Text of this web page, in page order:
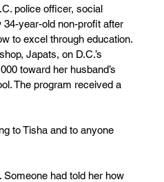
police officer, social
year-old non-profit after
to excel through education.
Japats, on D.C.’s
toward her husband’s
The program received a
to Tisha and to anyone
had told her how